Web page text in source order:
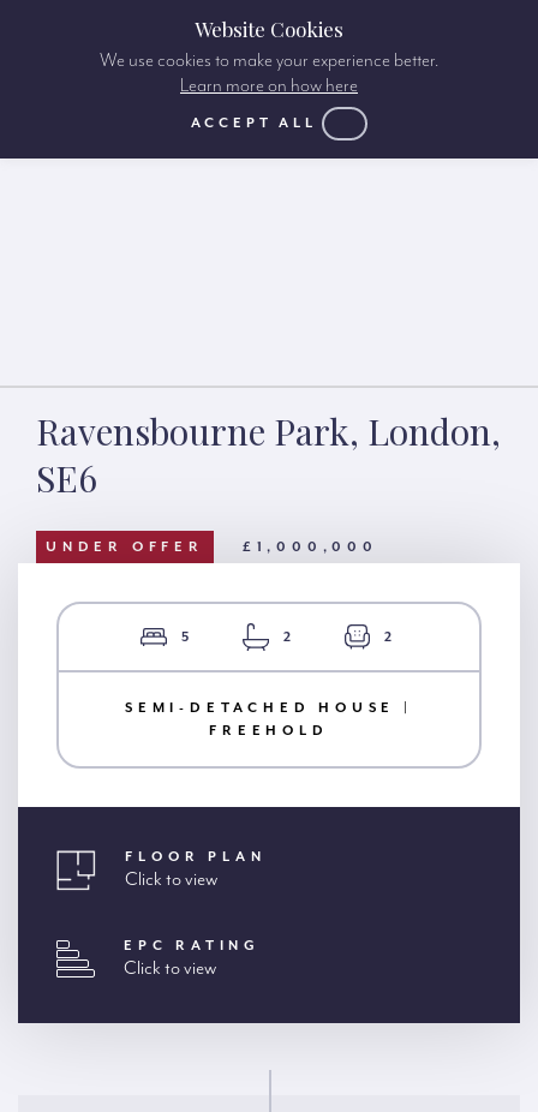
Ravensbourne Park, London,
SE6
UNDER OFFER £1,000,000
5 2 2
SEMI-DETACHED HOUSE |
FREEHOLD
FLOOR PLAN
Click to view
EPC RATING
Click to view
Website Cookies
We use cookies to make your experience better.
Learn more on how here
ACCEPT ALL